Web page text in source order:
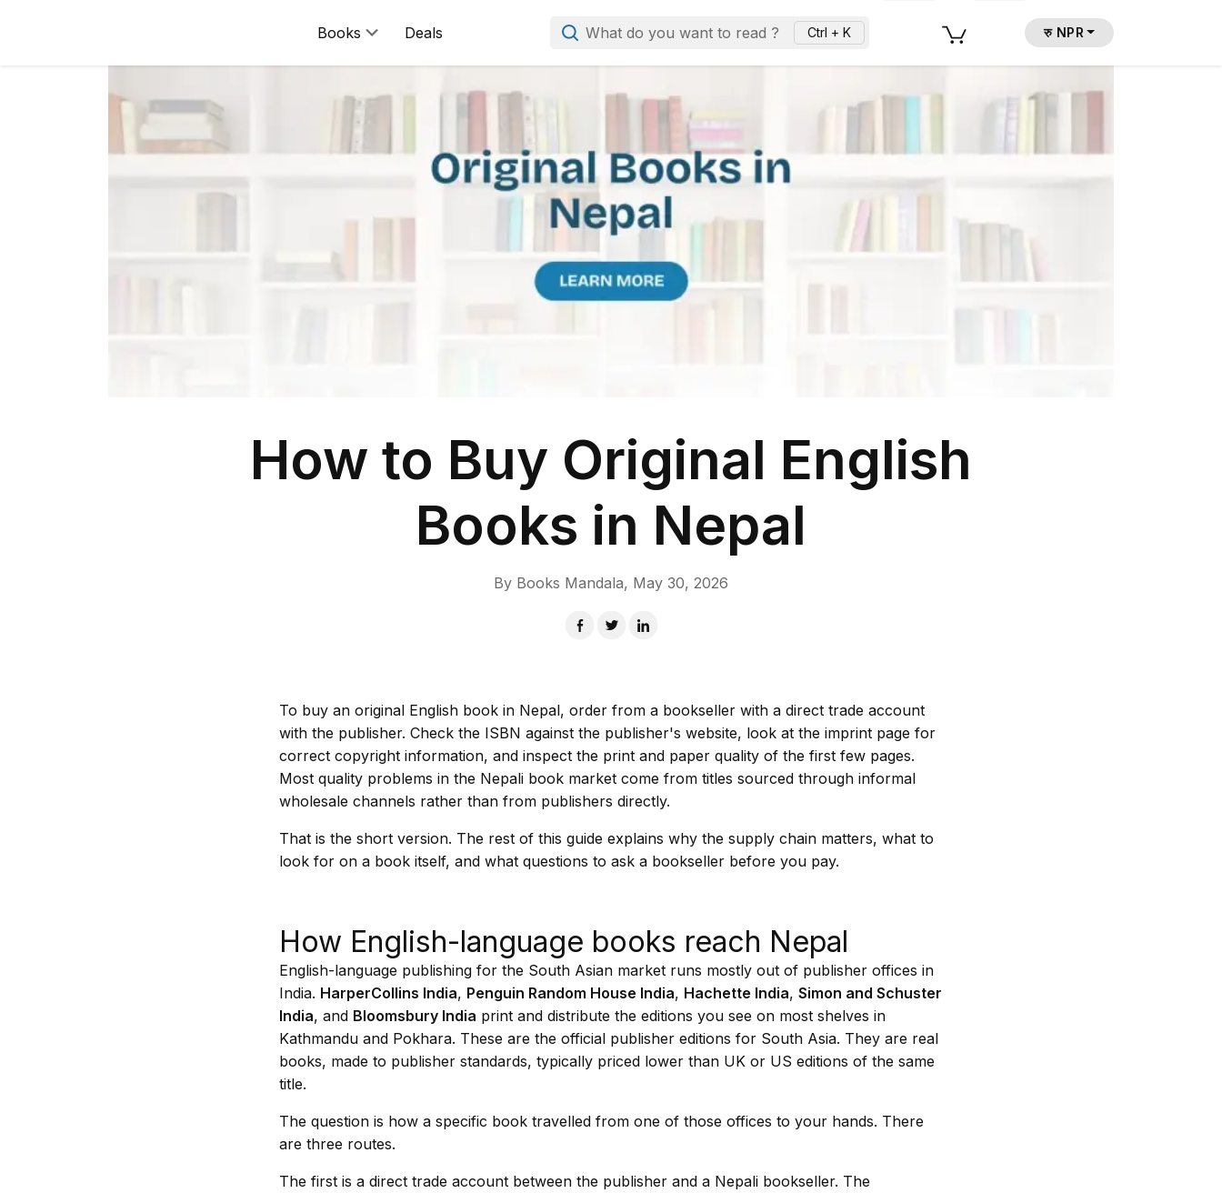
Books Deals What do you want to read ? Ctrl + K रु NPR
How to Buy Original English
Books in Nepal
By Books Mandala, May 30, 2026
To buy an original English book in Nepal, order from a bookseller with a direct trade account
with the publisher. Check the ISBN against the publisher's website, look at the imprint page for
correct copyright information, and inspect the print and paper quality of the first few pages.
Most quality problems in the Nepali book market come from titles sourced through informal
wholesale channels rather than from publishers directly.
That is the short version. The rest of this guide explains why the supply chain matters, what to
look for on a book itself, and what questions to ask a bookseller before you pay.
How English-language books reach Nepal
English-language publishing for the South Asian market runs mostly out of publisher offices in
India. HarperCollins India, Penguin Random House India, Hachette India,Simon and Schuster
India, and Bloomsbury India print and distribute the editions you see on most shelves in
Kathmandu and Pokhara. These are the official publisher editions for South Asia. They are real
books, made to publisher standards, typically priced lower than UK or US editions of the same
title.
The question is how a specific book travelled from one of those offices to your hands. There
are three routes.
The first is a direct trade account between the publisher and a Nepali bookseller. The